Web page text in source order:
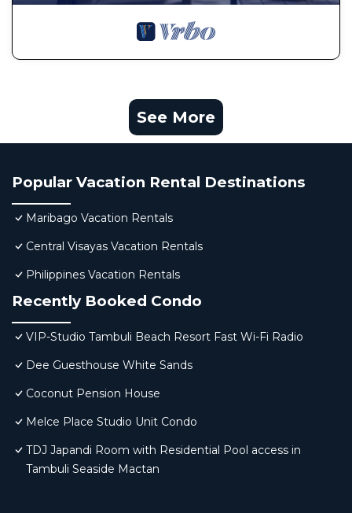
See More
Popular Vacation Rental Destinations
Maribago Vacation Rentals
Central Visayas Vacation Rentals
Philippines Vacation Rentals
Recently Booked Condo
VIP-Studio Tambuli Beach Resort Fast Wi-Fi Radio
Dee Guesthouse White Sands
Coconut Pension House
Melce Place Studio Unit Condo
TDJ Japandi Room with Residential Pool access in
Tambuli Seaside Mactan